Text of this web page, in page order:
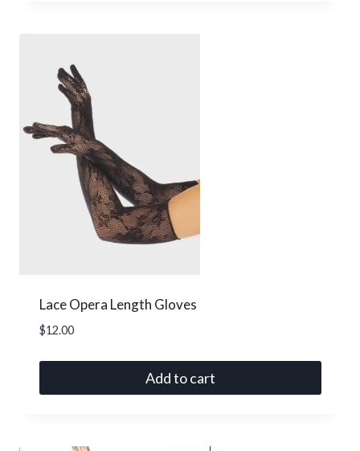
Lace Opera Length Gloves
$12.00
Add to cart